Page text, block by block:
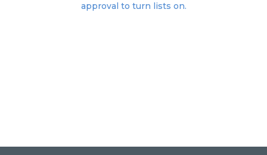
approval to turn lists on.